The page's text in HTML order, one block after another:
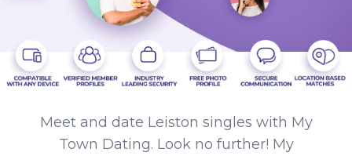
Meet and date Leiston singles with My
Town Dating. Look no further! My